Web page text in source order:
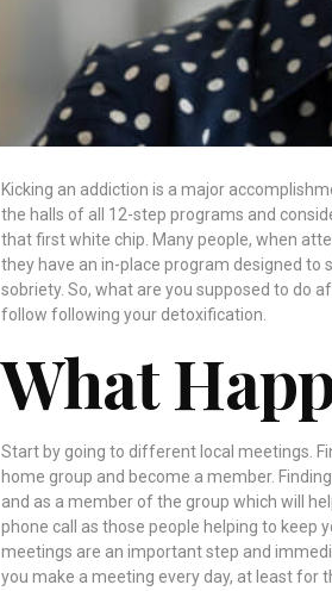
Kicking an addiction is a major
the halls of all 12-step programs and
that first white chip. Many people, when
they have an in-place program designed
sobriety. So, what are you supposed to do
follow following your detoxification.
What
Start by going to different local meetings.
home group and become a member.
and as a member of the group which will
phone call as those people helping to keep
meetings are an important step and
you make a meeting every day, at least for